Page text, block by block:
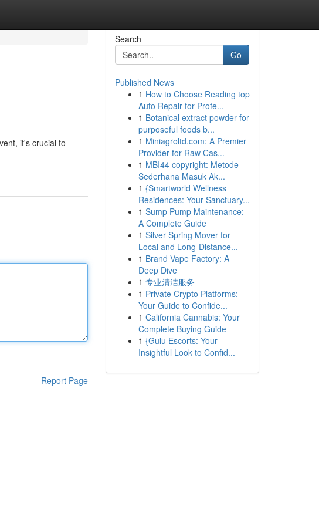
it's crucial to
Report Page
Search
Go
Published News
1 How to Choose Reading top
Auto Repair for Profe...
1 Botanical extract powder for
purposeful foods b...
1 Miniagroltd.com: A Premier
Provider for Raw Cas...
1 MBI44 copyright: Metode
Sederhana Masuk Ak...
1 {Smartworld Wellness
Residences: Your Sanctuary...
1 Sump Pump Maintenance:
A Complete Guide
1 Silver Spring Mover for
Local and Long-Distance...
1 Brand Vape Factory: A
Deep Dive
1 专业清洁服务
1 Private Crypto Platforms:
Your Guide to Confide...
1 California Cannabis: Your
Complete Buying Guide
1 {Gulu Escorts: Your
Insightful Look to Confid...